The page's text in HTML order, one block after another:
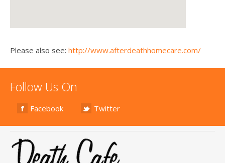
Please also see: http://www.afterdeathhomecare.com/
Follow Us On
Facebook Twitter